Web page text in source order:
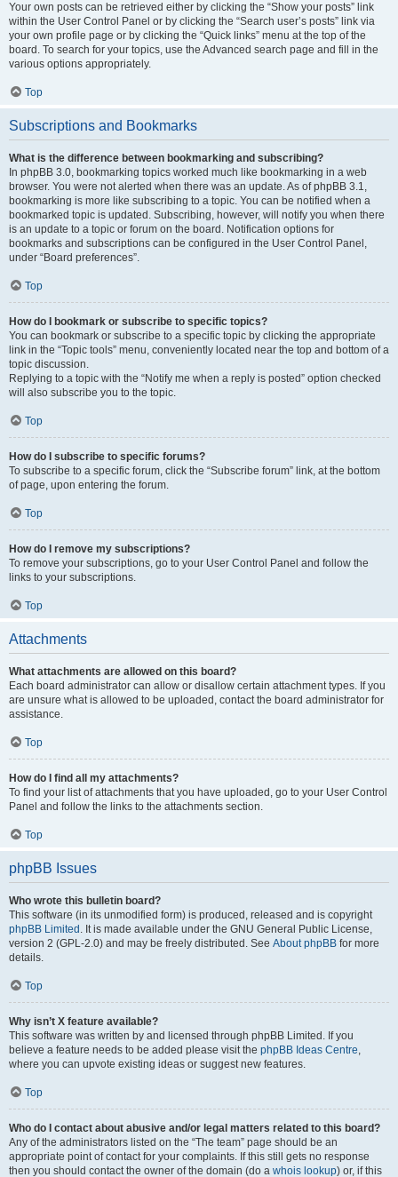
Your own posts can be retrieved either by clicking the “Show your posts” link
within the User Control Panel or by clicking the “Search user’s posts” link via
your own profile page or by clicking the “Quick links” menu at the top of the
board. To search for your topics, use the Advanced search page and fill in the
various options appropriately.
Top
Subscriptions and Bookmarks
What is the difference between bookmarking and subscribing?
In phpBB 3.0, bookmarking topics worked much like bookmarking in a web
browser. You were not alerted when there was an update. As of phpBB 3.1,
bookmarking is more like subscribing to a topic. You can be notified when a
bookmarked topic is updated. Subscribing, however, will notify you when there
is an update to a topic or forum on the board. Notification options for
bookmarks and subscriptions can be configured in the User Control Panel,
under “Board preferences”.
Top
How do I bookmark or subscribe to specific topics?
You can bookmark or subscribe to a specific topic by clicking the appropriate
link in the “Topic tools” menu, conveniently located near the top and bottom of a
topic discussion.
Replying to a topic with the “Notify me when a reply is posted” option checked
will also subscribe you to the topic.
Top
How do I subscribe to specific forums?
To subscribe to a specific forum, click the “Subscribe forum” link, at the bottom
of page, upon entering the forum.
Top
How do I remove my subscriptions?
To remove your subscriptions, go to your User Control Panel and follow the
links to your subscriptions.
Top
Attachments
What attachments are allowed on this board?
Each board administrator can allow or disallow certain attachment types. If you
are unsure what is allowed to be uploaded, contact the board administrator for
assistance.
Top
How do I find all my attachments?
To find your list of attachments that you have uploaded, go to your User Control
Panel and follow the links to the attachments section.
Top
phpBB Issues
Who wrote this bulletin board?
This software (in its unmodified form) is produced, released and is copyright
phpBB Limited . It is made available under the GNU General Public License,
version 2 (GPL-2.0) and may be freely distributed. See About phpBB for more
details.
Top
Why isn’t X feature available?
This software was written by and licensed through phpBB Limited. If you
believe a feature needs to be added please visit the phpBB Ideas Centre,
where you can upvote existing ideas or suggest new features.
Top
Who do I contact about abusive and/or legal matters related to this board?
Any of the administrators listed on the “The team” page should be an
appropriate point of contact for your complaints. If this still gets no response
then you should contact the owner of the domain (do a whois lookup) or, if this